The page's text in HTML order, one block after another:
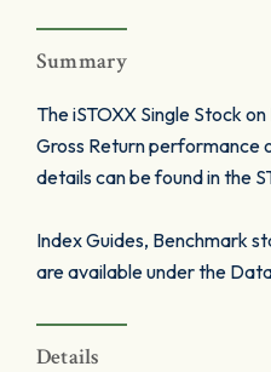
Summary
The iSTOXX Single Stock
Gross Return performance
details can be found in the
Index Guides, Benchmark
are available under the
Details